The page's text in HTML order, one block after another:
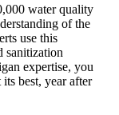
water quality
of the
use this
sanitization
expertise, you
best, year after